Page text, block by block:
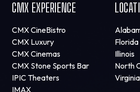
CMX EXPERIENCE
CMX CineBistro
CMX Luxury
CMX Cinemas
CMX Stone Sports Bar
IPIC Theaters
IMAX
Florida
Illinois
North
Virginia